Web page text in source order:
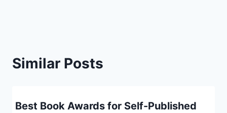
Similar Posts
Best Book Awards for Self-Published